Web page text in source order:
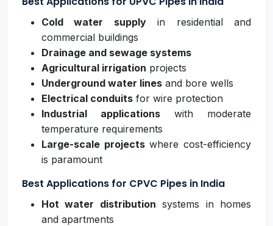
Cold water supplyin residential and
commercial buildings
Drainage and sewage systems
Agricultural irrigation projects
Underground water lines and bore wells
Electrical conduits for wire protection
Industrial applications with moderate
temperature requirements
Large-scale projectswhere cost-efficiency
is paramount
Best Applications for CPVC Pipes in India
Hot water distribution systems in homes
and apartments